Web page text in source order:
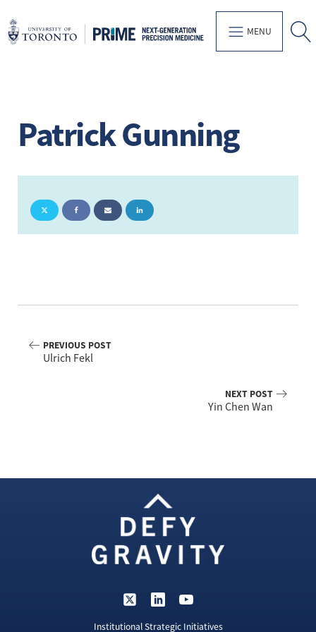
MENU
Patrick Gunning
PREVIOUS POST
Ulrich Fekl
NEXT POST
Yin Chen Wan
Institutional Strategic Initiatives